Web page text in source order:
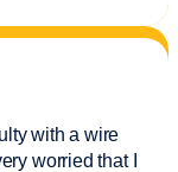
with a wire
worried that I